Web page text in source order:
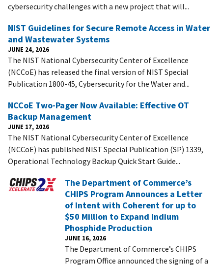
cybersecurity challenges with a new project that will...
NIST Guidelines for Secure Remote Access in Water
and Wastewater Systems
JUNE 24, 2026
The NIST National Cybersecurity Center of Excellence
(NCCoE) has released the final version of NIST Special
Publication 1800-45, Cybersecurity for the Water and...
NCCoE Two-Pager Now Available: Effective OT
Backup Management
JUNE 17, 2026
The NIST National Cybersecurity Center of Excellence
(NCCoE) has published NIST Special Publication (SP) 1339,
Operational Technology Backup Quick Start Guide...
The Department of Commerce’s
CHIPS Program Announces a Letter
of Intent with Coherent for up to
$50 Million to Expand Indium
Phosphide Production
JUNE 16, 2026
The Department of Commerce’s CHIPS
Program Office announced the signing of a